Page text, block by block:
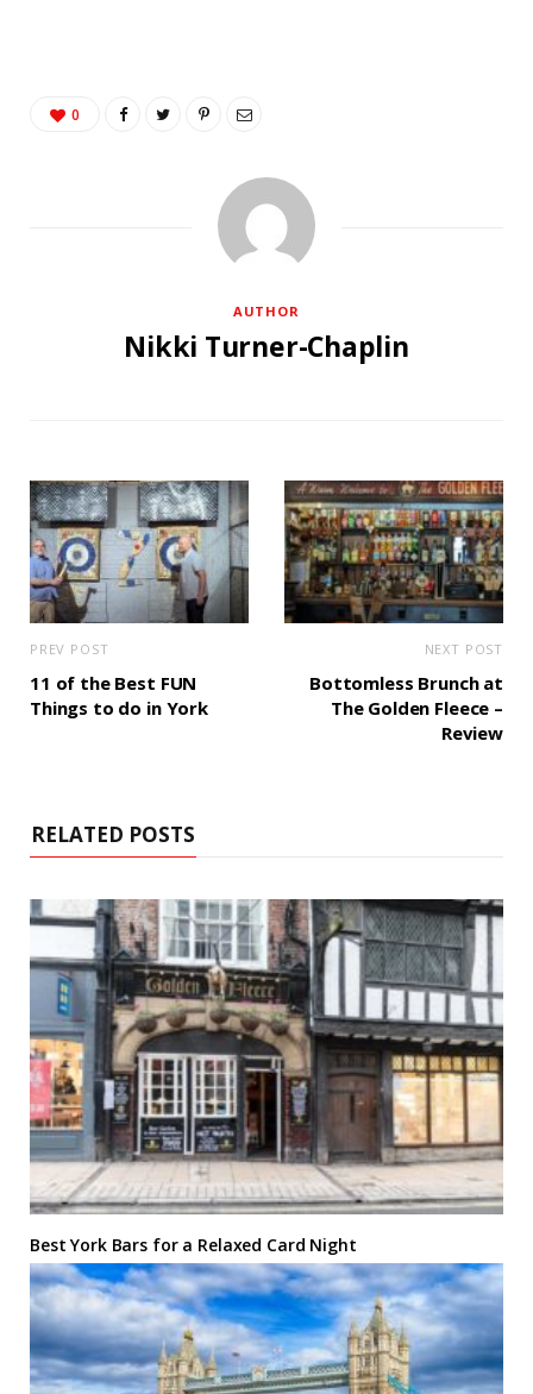
0
AUTHOR
Nikki Turner-Chaplin
PREV POST
11 of the Best FUN
Things to do in York
NEXT POST
Bottomless Brunch at
The Golden Fleece –
Review
RELATED POSTS
Best York Bars for a Relaxed Card Night